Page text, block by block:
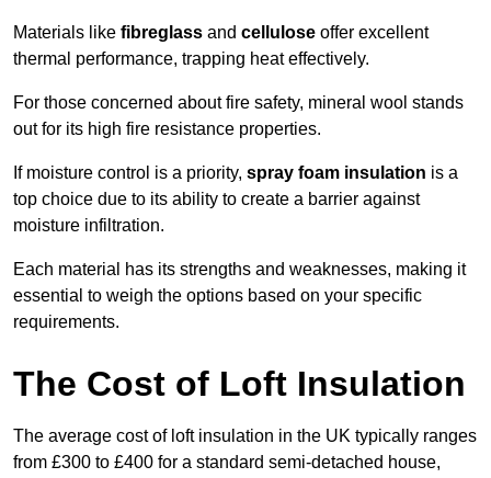
Materials like fibreglass and cellulose offer excellent
thermal performance, trapping heat effectively.
For those concerned about fire safety, mineral wool stands
out for its high fire resistance properties.
If moisture control is a priority, spray foam insulation is a
top choice due to its ability to create a barrier against
moisture infiltration.
Each material has its strengths and weaknesses, making it
essential to weigh the options based on your specific
requirements.
The Cost of Loft Insulation
The average cost of loft insulation in the UK typically ranges
from £300 to £400 for a standard semi-detached house,